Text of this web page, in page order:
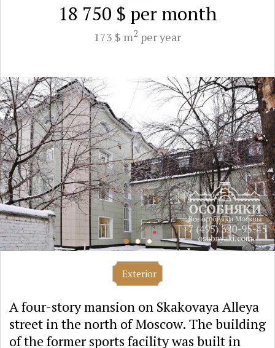
18 750 $ per month
173 $ m2 per year
Exterior
A four-story mansion on Skakovaya Alleya
street in the north of Moscow. The building
of the former sports facility was built in